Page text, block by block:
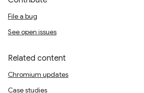
File a bug
See open issues
Related content
Chromium updates
Case studies